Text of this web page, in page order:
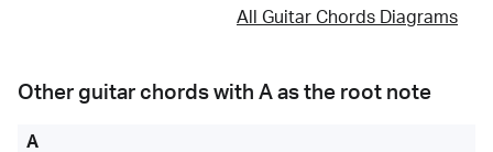
All Guitar Chords Diagrams
Other guitar chords with A as the root note
A